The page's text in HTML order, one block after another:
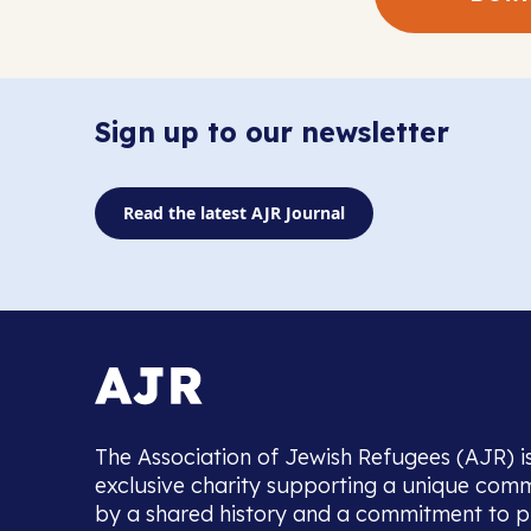
Sign up to our newsletter
Read the latest AJR Journal
The Association of Jewish Refugees (AJR)
exclusive charity supporting a unique
by a shared history and a commitment to